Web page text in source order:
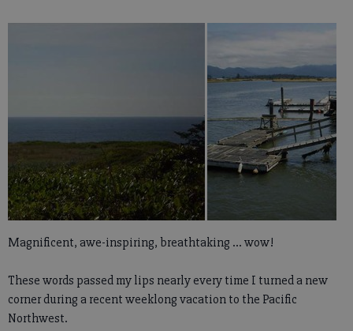
Magnificent, awe-inspiring, breathtaking ... wow!
These words passed my lips nearly every time I turned a new
corner during a recent weeklong vacation to the Pacific
Northwest.